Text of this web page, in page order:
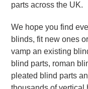
parts across the UK.
We hope you find
blinds, fit new ones
vamp an existing
blind parts, roman
pleated blind parts